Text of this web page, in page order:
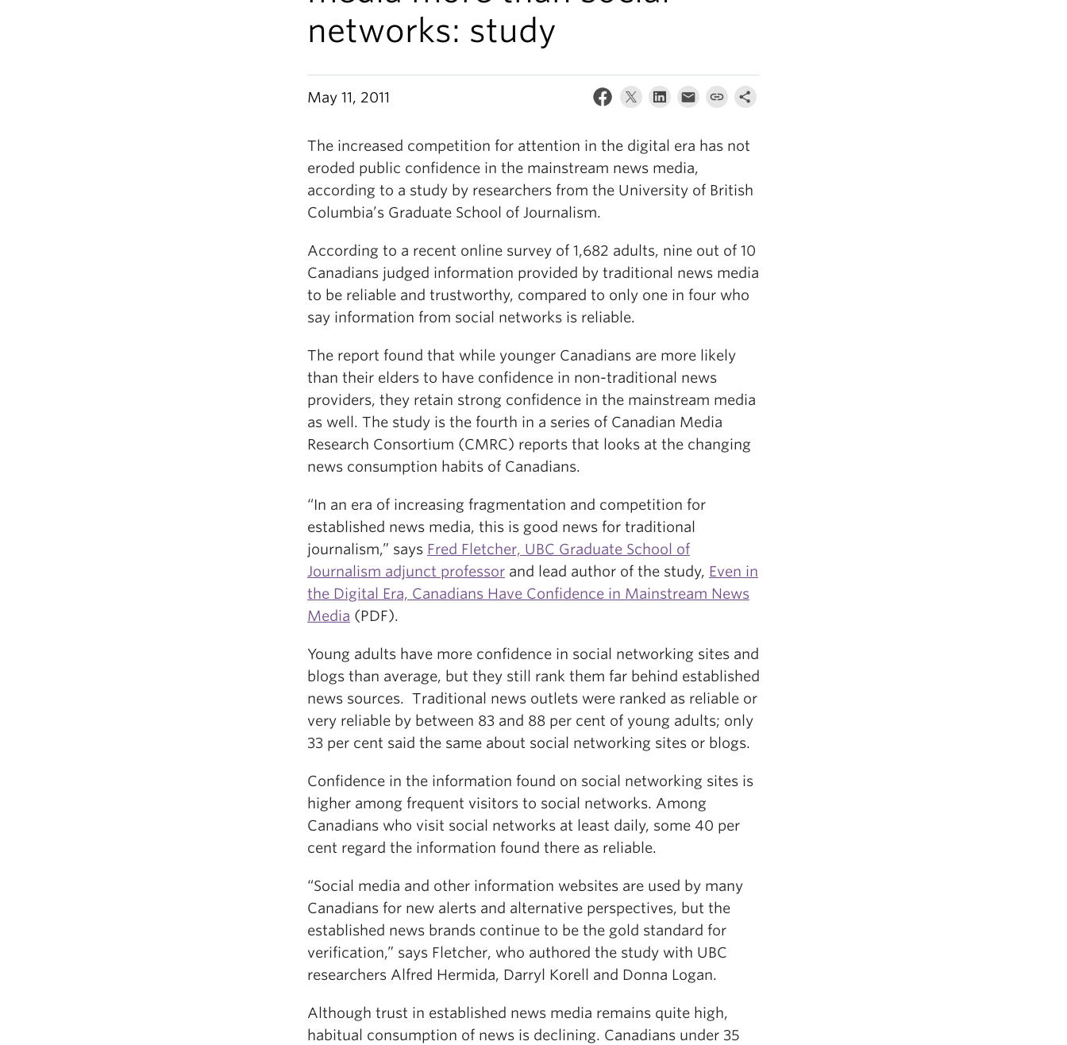
networks: study
May 11, 2011
The increased competition for attention in the digital era has not
eroded public confidence in the mainstream news media,
according to a study by researchers from the University of British
Columbia’s Graduate School of Journalism.
According to a recent online survey of 1,682 adults, nine out of 10
Canadians judged information provided by traditional news media
to be reliable and trustworthy, compared to only one in four who
say information from social networks is reliable.
The report found that while younger Canadians are more likely
than their elders to have confidence in non-traditional news
providers, they retain strong confidence in the mainstream media
as well. The study is the fourth in a series of Canadian Media
Research Consortium (CMRC) reports that looks at the changing
news consumption habits of Canadians.
“In an era of increasing fragmentation and competition for
established news media, this is good news for traditional
journalism,” says Fred Fletcher, UBC Graduate School of
Journalism adjunct professor and lead author of the study, Even in
the Digital Era, Canadians Have Confidence in Mainstream News
Media (PDF).
Young adults have more confidence in social networking sites and
blogs than average, but they still rank them far behind established
news sources. Traditional news outlets were ranked as reliable or
very reliable by between 83 and 88 per cent of young adults; only
33 per cent said the same about social networking sites or blogs.
Confidence in the information found on social networking sites is
higher among frequent visitors to social networks. Among
Canadians who visit social networks at least daily, some 40 per
cent regard the information found there as reliable.
“Social media and other information websites are used by many
Canadians for new alerts and alternative perspectives, but the
established news brands continue to be the gold standard for
verification,” says Fletcher, who authored the study with UBC
researchers Alfred Hermida, Darryl Korell and Donna Logan.
Although trust in established news media remains quite high,
habitual consumption of news is declining. Canadians under 35